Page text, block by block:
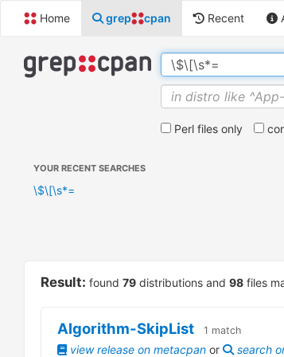
Home grep cpan Recent
Perl files only
YOUR RECENT SEARCHES
\$\[\s*=
Result: found 79 distributions and 98 files
Algorithm-SkipList 1 match
view release on metacpan or
search